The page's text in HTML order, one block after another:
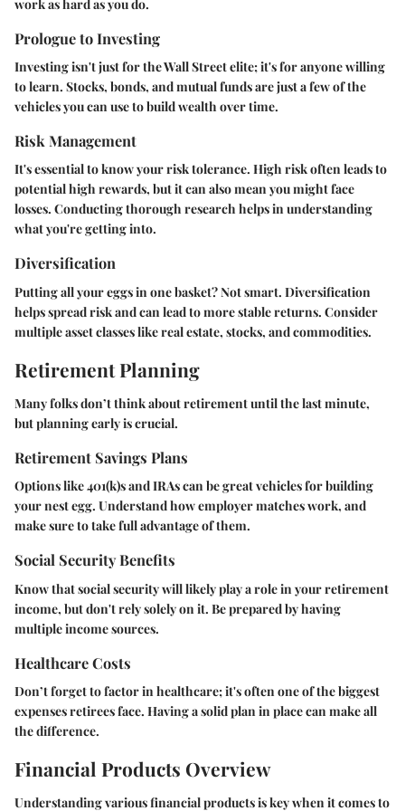
work as hard as you do.
Prologue to Investing
Investing isn't just for the Wall Street elite; it's for anyone willing
to learn. Stocks, bonds, and mutual fundsare just a few of the
vehicles you can use to build wealth over time.
Risk Management
It's essential to know your risk tolerance. High riskoften leads to
potential high rewards, but it can also mean you might face
losses. Conducting thorough research helps in understanding
what you're getting into.
Diversification
Putting all your eggs in one basket? Not smart. Diversification
helps spread risk and can lead to more stable returns. Consider
multiple asset classes like real estate, stocks, and commodities.
Retirement Planning
Many folks don’t think about retirement until the last minute,
but planning early is crucial.
Retirement Savings Plans
Options like 401(k)s and IRAs can be great vehicles for building
your nest egg. Understand how employer matches work, and
make sure to take full advantage of them.
Social Security Benefits
Know that social security will likely play a role in your retirement
income, but don't rely solely on it. Be prepared by having
multiple income sources.
Healthcare Costs
Don’t forget to factor in healthcare; it's often one of the biggest
expenses retirees face. Having a solid plan in place can make all
the difference.
Financial Products Overview
Understanding various financial products is key when it comes to